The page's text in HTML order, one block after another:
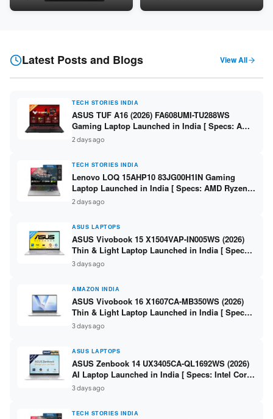
Snapdragon SM6475Q / 8GB
LPDDR5 / 512GB SSD / 15.6-
Latest Posts and Blogs View All
TECH STORIES INDIA
ASUS TUF A16 (2026) FA608UMI-TU288WS
Gaming Laptop Launched in India [ Specs: AMD
Ryzen 7 260 / RTX 5060 8GB / 16GB DDR5 /
512GB SSD / 16-inch 144Hz FHD+ ]
2 days ago
TECH STORIES INDIA
Lenovo LOQ 15AHP10 83JG00H1IN Gaming
Laptop Launched in India [ Specs: AMD Ryzen 7
250 / RTX 5060 8GB / 16GB DDR5 / 512GB SSD /
15.6-inch 144Hz FHD ]
2 days ago
ASUS LAPTOPS
ASUS Vivobook 15 X1504VAP-IN005WS (2026)
Thin & Light Laptop Launched in India [ Specs:
Intel Core 3 100U / 8GB DDR5 / 512GB SSD /
15.6″ FHD ]
3 days ago
AMAZON INDIA
ASUS Vivobook 16 X1607CA-MB350WS (2026)
Thin & Light Laptop Launched in India [ Specs:
Intel Core Ultra 5 225H / 16GB DDR5 / 512GB
SSD / 16″ FHD+ ]
3 days ago
ASUS LAPTOPS
ASUS Zenbook 14 UX3405CA-QL1692WS (2026)
AI Laptop Launched in India [ Specs: Intel Core
Ultra 9 285H / 16GB LPDDR5X / 512GB SSD / 14″
WUXGA OLED Touch ]
3 days ago
TECH STORIES INDIA